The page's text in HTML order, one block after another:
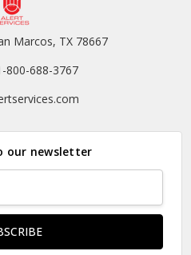
Marcos, TX 78667
800-688-3767
our newsletter